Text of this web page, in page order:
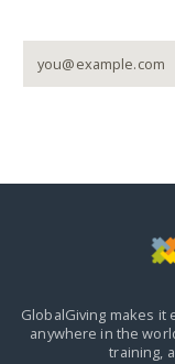
GlobalGiving makes it
anywhere in the
training,